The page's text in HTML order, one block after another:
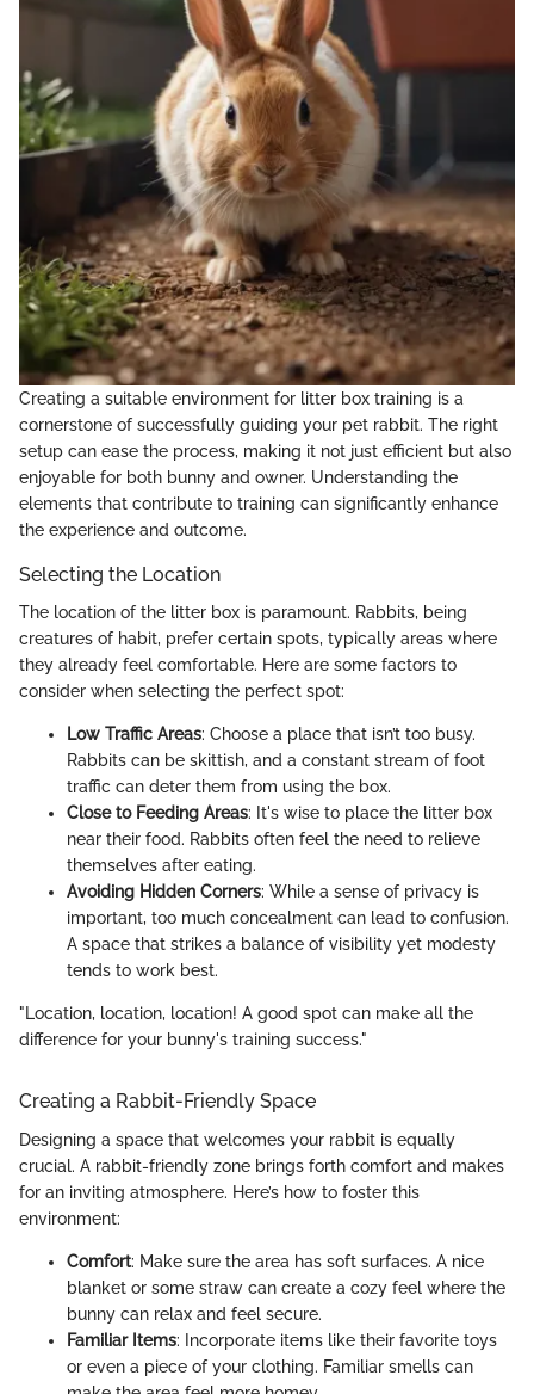
Creating a suitable environment for litter box training is a
cornerstone of successfully guiding your pet rabbit. The right
setup can ease the process, making it not just efficient but also
enjoyable for both bunny and owner. Understanding the
elements that contribute to training can significantly enhance
the experience and outcome.
Selecting the Location
The location of the litter box is paramount. Rabbits, being
creatures of habit, prefer certain spots, typically areas where
they already feel comfortable. Here are some factors to
consider when selecting the perfect spot:
Low Traffic Areas: Choose a place that isn’t too busy.
Rabbits can be skittish, and a constant stream of foot
traffic can deter them from using the box.
Close to Feeding Areas: It's wise to place the litter box
near their food. Rabbits often feel the need to relieve
themselves after eating.
Avoiding Hidden Corners: While a sense of privacy is
important, too much concealment can lead to confusion.
A space that strikes a balance of visibility yet modesty
tends to work best.
"Location, location, location! A good spot can make all the
difference for your bunny's training success."
Creating a Rabbit-Friendly Space
Designing a space that welcomes your rabbit is equally
crucial. A rabbit-friendly zone brings forth comfort and makes
for an inviting atmosphere. Here’s how to foster this
environment:
Comfort: Make sure the area has soft surfaces. A nice
blanket or some straw can create a cozy feel where the
bunny can relax and feel secure.
Familiar Items: Incorporate items like their favorite toys
or even a piece of your clothing. Familiar smells can